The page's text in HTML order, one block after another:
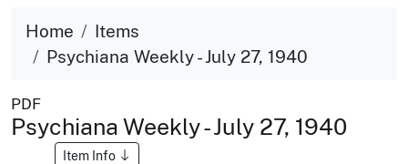
Home
Items
Psychiana Weekly - July 27, 1940
PDF
Psychiana Weekly - July 27, 1940
Item Info